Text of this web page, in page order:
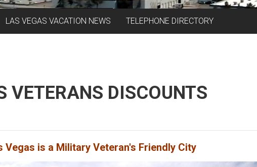
LAS VEGAS VACATION NEWS TELEPHONE DIRECTORY
VETERANS DISCOUNTS
Vegas is a Military Veteran's Friendly City